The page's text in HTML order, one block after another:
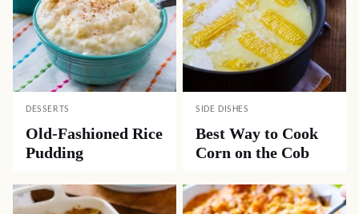
DESSERTS
Old-Fashioned Rice
Pudding
SIDE DISHES
Best Way to Cook
Corn on the Cob